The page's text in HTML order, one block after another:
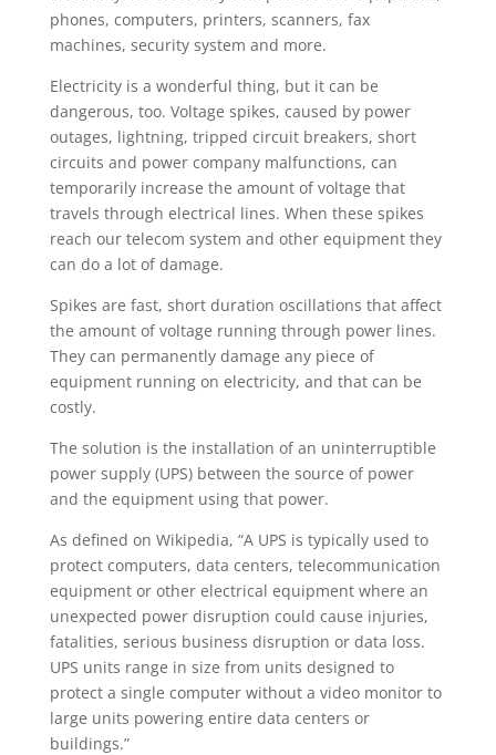
phones, computers, printers, scanners, fax
machines, security system and more.
Electricity is a wonderful thing, but it can be
dangerous, too. Voltage spikes, caused by power
outages, lightning, tripped circuit breakers, short
circuits and power company malfunctions, can
temporarily increase the amount of voltage that
travels through electrical lines. When these spikes
reach our telecom system and other equipment they
can do a lot of damage.
Spikes are fast, short duration oscillations that affect
the amount of voltage running through power lines.
They can permanently damage any piece of
equipment running on electricity, and that can be
costly.
The solution is the installation of an uninterruptible
power supply (UPS) between the source of power
and the equipment using that power.
As defined on Wikipedia, “A UPS is typically used to
protect computers, data centers, telecommunication
equipment or other electrical equipment where an
unexpected power disruption could cause injuries,
fatalities, serious business disruption or data loss.
UPS units range in size from units designed to
protect a single computer without a video monitor to
large units powering entire data centers or
buildings.”